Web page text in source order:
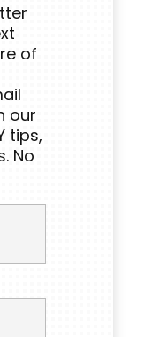
of
our
tips,
No